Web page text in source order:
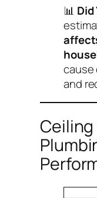
📊 Did
cause
and
Ceiling